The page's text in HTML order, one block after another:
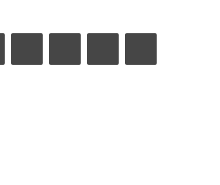
PinterestReddit VKontakteShare via Email Print